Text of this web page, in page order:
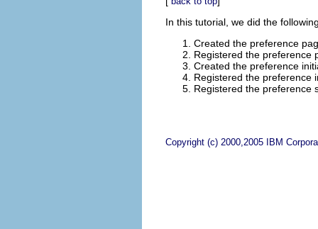
In this tutorial, we did the
Created the preference
Registered the preference
Created the preference
Registered the preference
Registered the preference
Copyright (c) 2000,2005 IBM